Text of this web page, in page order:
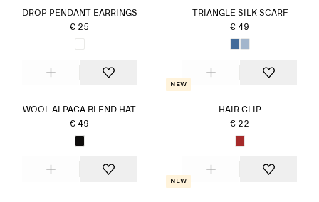
DROP PENDANT EARRINGS
€ 25
TRIANGLE SILK SCARF
€ 49
WOOL-ALPACA BLEND HAT
€ 49
New
HAIR CLIP
€ 22
New